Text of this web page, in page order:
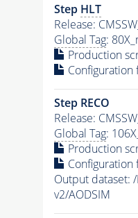
Step HLT
Release:
Global Tag:
Production
Configuration
Step RECO
Release:
Global Tag:
Production
Configuration
Output dataset: /
v2/AODSIM